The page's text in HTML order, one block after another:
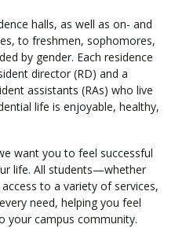
halls, as well as on- and
to freshmen, sophomores,
by gender. Each residence
director (RD) and a
assistants (RAs) who live
life is enjoyable, healthy,
want you to feel successful
life. All students—whether
to a variety of services,
need, helping you feel
your campus community.